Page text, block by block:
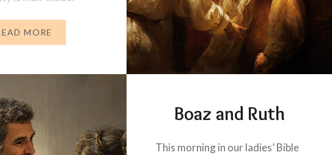
MORE
Boaz and Ruth
This morning in our ladies’ Bible